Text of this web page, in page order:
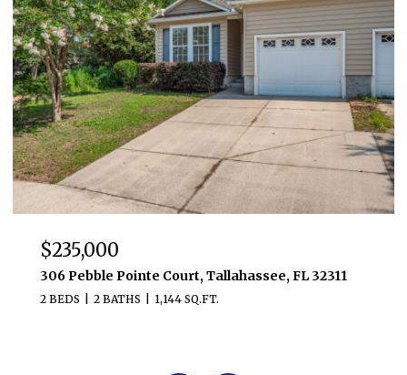
$235,000
306 Pebble Pointe Court, Tallahassee, FL 32311
2 BEDS 2 BATHS 1,144 SQ.FT.